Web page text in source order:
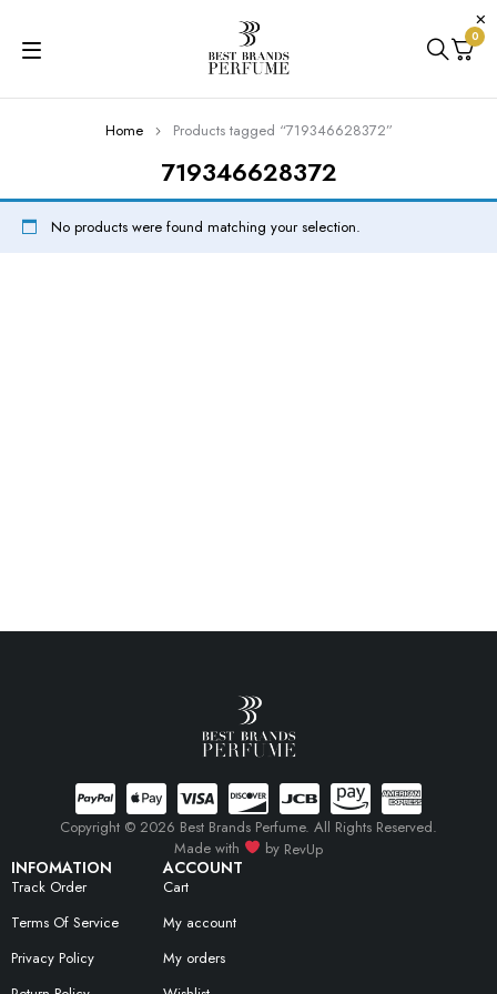
0
719346628372
Home Products tagged “719346628372”
No products were found matching your selection.
INFOMATION
Track Order
Terms Of Service
Privacy Policy
ACCOUNT
Cart
My account
My orders
Copyright © 2026 Best Brands Perfume. All Rights Reserved.
Made with
by RevUp